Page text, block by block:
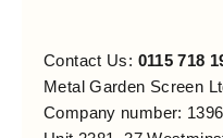
Contact Us: 0115 718
Metal Garden Screen
Company number: